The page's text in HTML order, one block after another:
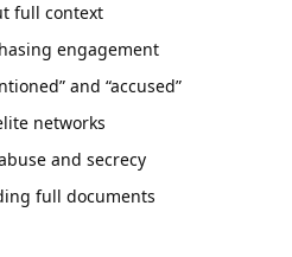
full context
engagement
and “accused”
networks
and secrecy
full documents